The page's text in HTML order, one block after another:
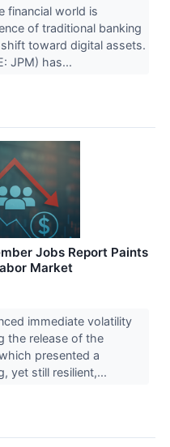
financial world is
of traditional banking
toward digital assets.
JPM) has...
Jobs Report Paints
Market
immediate volatility
the release of the
presented a
yet still resilient,...